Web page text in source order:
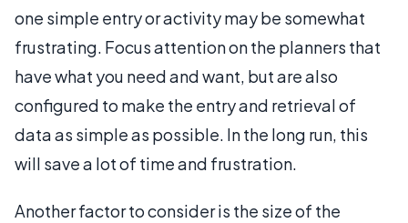
one simple entry or activity may be somewhat
frustrating. Focus attention on the planners that
have what you need and want, but are also
configured to make the entry and retrieval of
data as simple as possible. In the long run, this
will save a lot of time and frustration.
Another factor to consider is the size of the